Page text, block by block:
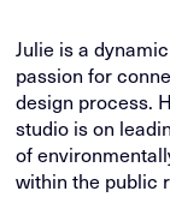
Julie is a
passion for
design process.
studio is on
of
within the public